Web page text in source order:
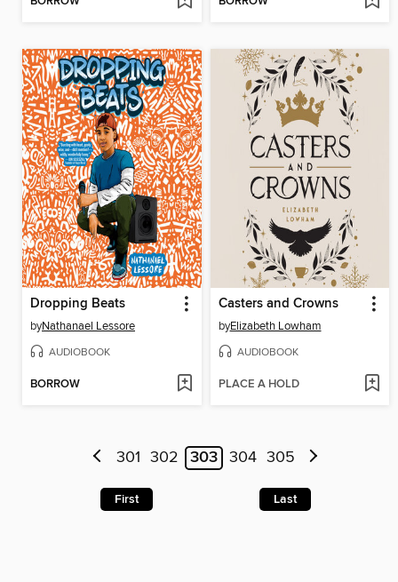
Dropping Beats
byNathanael Lessore
AUDIOBOOK
BORROW
Casters and Crowns
byElizabeth Lowham
AUDIOBOOK
PLACE A HOLD
301 302 303 304 305
First Last